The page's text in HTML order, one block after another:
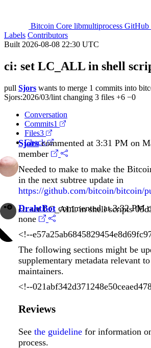
Bitcoin Core libmultiprocess GitHub
Labels Contributors
Built 2026-08-08 22:30 UTC
ci: set LC_ALL in shell
pull Sjors wants to merge 1 commits into
Sjors:2026/03/lint changing 3 files +6 −0
Conversation
Commits1
Files3
Check
Sjorscommented at 3:31 PM on
member
Needed to make to make the
in the next subtree update in
https://github.com/bitcoin/bitcoin/
ci: set LC_ALL in shell scripts
DrahtBot commented at 3:32 PM
none
<!--
The following sections might be
supplementary metadata relevant
maintainers.
<!--
Reviews
See the guideline for information
process.